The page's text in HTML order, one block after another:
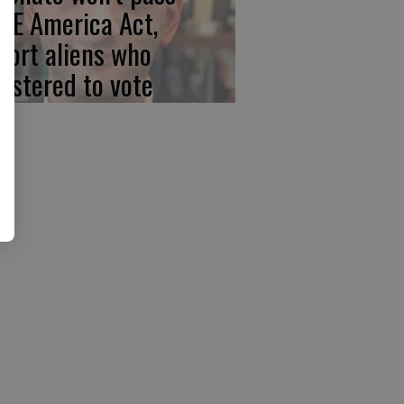
America Act,
aliens who
to vote